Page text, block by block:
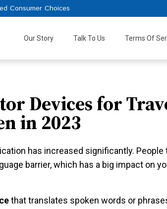
Consumer Choices
Our Story Talk To Us Terms Of
Devices for
in 2023
has increased significantly. People
barrier, which has a big impact on
that translates spoken words or